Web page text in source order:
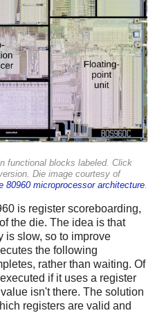
functional blocks labeled. Click
Die image courtesy of
80960 microprocessor architecture.
is register scoreboarding,
the die. The idea is that
is slow, so to improve
the following
rather than waiting. Of
if it uses a register
isn't there. The solution
registers are valid and